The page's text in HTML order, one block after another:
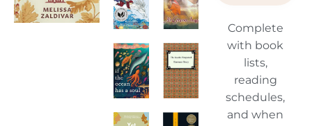
Complete
with book
lists,
reading
schedules,
and when